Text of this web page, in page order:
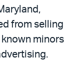
from selling
minors